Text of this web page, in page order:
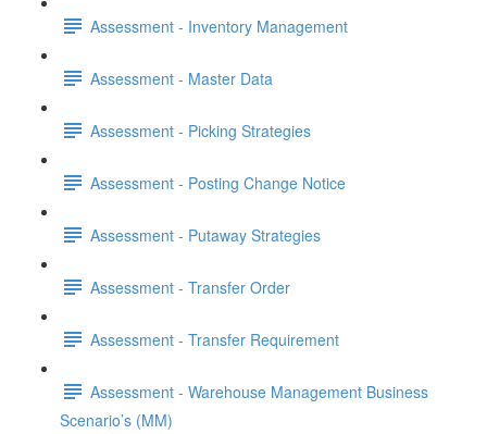
Assessment - Inventory Management
Assessment - Master Data
Assessment - Picking Strategies
Assessment - Posting Change Notice
Assessment - Putaway Strategies
Assessment - Transfer Order
Assessment - Transfer Requirement
Assessment - Warehouse Management Business
Scenario’s (MM)